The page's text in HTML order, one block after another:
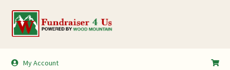
Skip
to
Skip
to
My Account
My Account